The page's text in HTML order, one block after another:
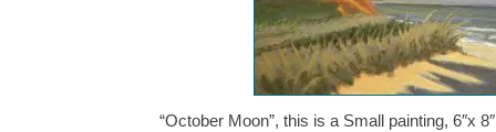
“October Moon”, this is a Small painting, 6″x